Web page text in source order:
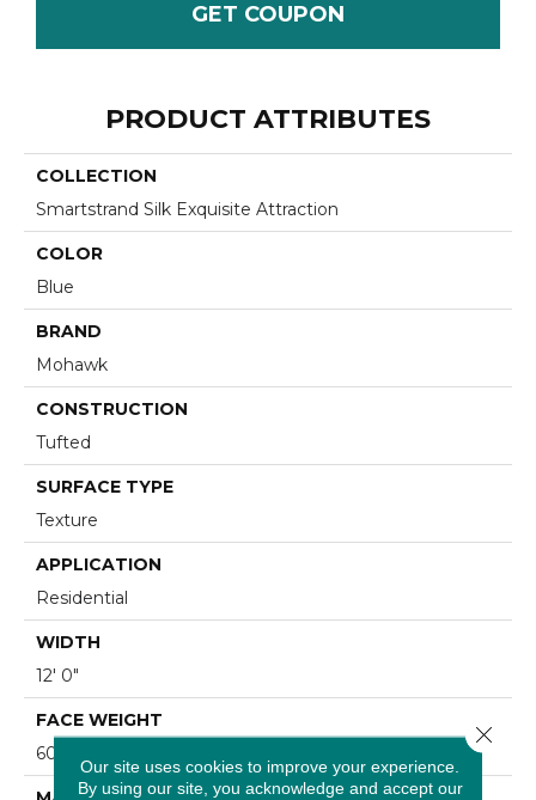
GET COUPON
PRODUCT ATTRIBUTES
COLLECTION
Smartstrand Silk Exquisite Attraction
COLOR
Blue
BRAND
Mohawk
CONSTRUCTION
Tufted
SURFACE TYPE
Texture
APPLICATION
Residential
WIDTH
12' 0"
FACE WEIGHT
60 Oz/yd2 (2034 G/m2)
Our site uses cookies to improve your experience.
By using our site, you acknowledge and accept our
Close